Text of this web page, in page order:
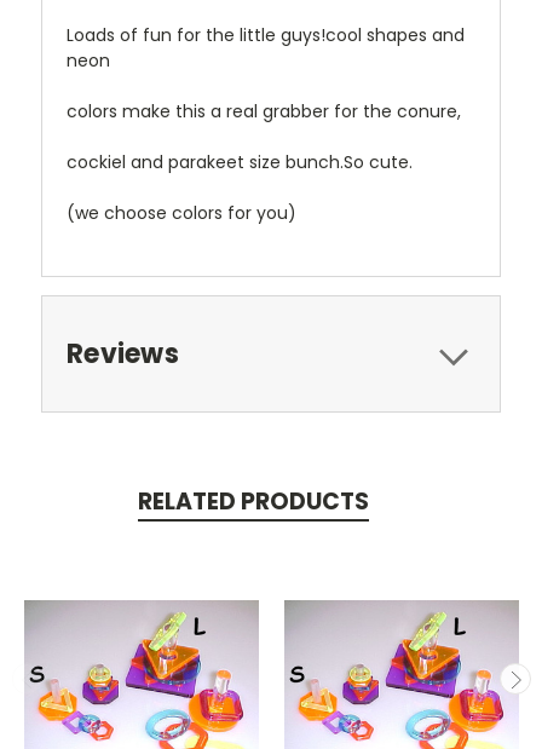
Loads of fun for the little guys!cool shapes and
neon
colors make this a real grabber for the conure,
cockiel and parakeet size bunch.So cute.
(we choose colors for you)
Reviews
RELATED PRODUCTS